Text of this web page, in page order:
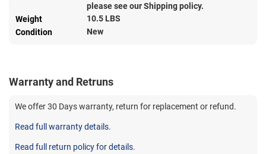
please see our Shipping policy.
Weight
10.5 LBS
Condition
New
Warranty and Retruns
We offer 30 Days warranty, return for replacement or refund.
Read full warranty details.
Read full return policy for details.